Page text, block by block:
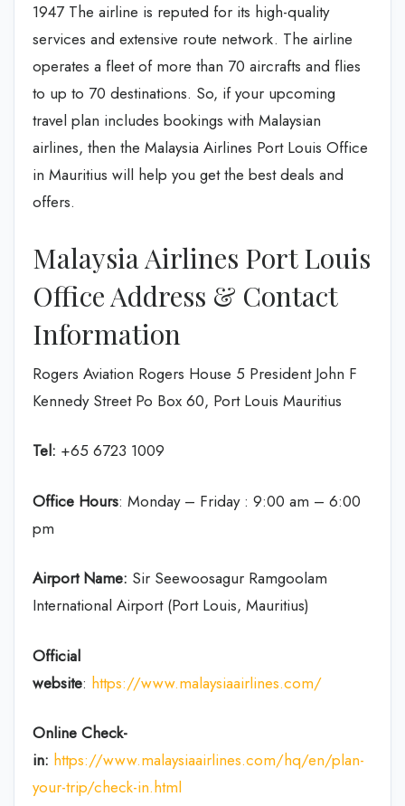
1947 The airline is reputed for its high-quality
services and extensive route network. The airline
operates a fleet of more than 70 aircrafts and flies
to up to 70 destinations. So, if your upcoming
travel plan includes bookings with Malaysian
airlines, then the Malaysia Airlines Port Louis Office
in Mauritius will help you get the best deals and
offers.
Malaysia Airlines Port Louis
Office Address & Contact
Information
Rogers Aviation Rogers House 5 President John F
Kennedy Street Po Box 60, Port Louis Mauritius
Tel: +65 6723 1009
Office Hours: Monday – Friday : 9:00 am – 6:00
pm
Airport Name: Sir Seewoosagur Ramgoolam
International Airport (Port Louis, Mauritius)
Official
website: https://www.malaysiaairlines.com/
Online Check-
in: https://www.malaysiaairlines.com/hq/en/plan-
your-trip/check-in.html